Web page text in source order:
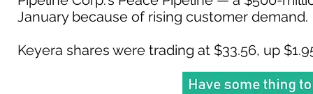
January because of rising customer demand.
Keyera shares were trading at $33.56, up